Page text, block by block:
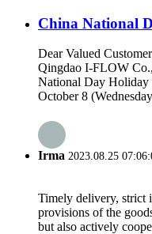
China National
Dear Valued
Qingdao I-FLOW
National Day Holiday
October 8
Irma 2023.08.25
Timely delivery, strict
provisions of the
but also actively